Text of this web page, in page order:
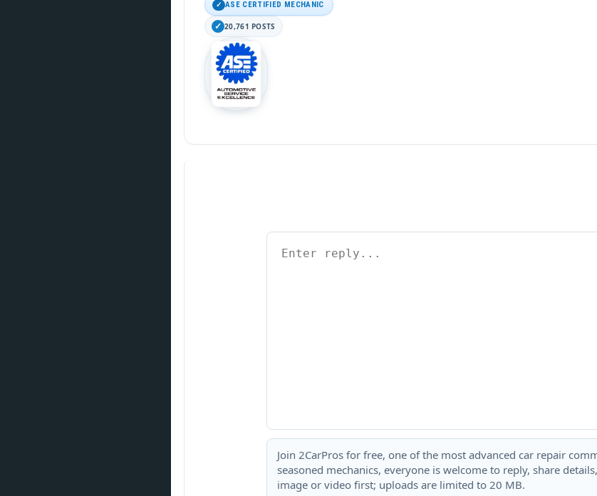
ASE CERTIFIED MECHANIC
20,761 POSTS
Join 2CarPros for free, one of the most advanced car repair
seasoned mechanics, everyone is welcome to reply, share
image or video first; uploads are limited to 20 MB.